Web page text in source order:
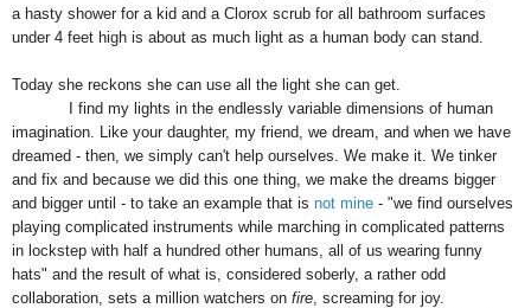
a hasty shower for a kid and a Clorox scrub for all bathroom surfaces
under 4 feet high is about as much light as a human body can stand.
Today she reckons she can use all the light she can get.
I find my lights in the endlessly variable dimensions of human
imagination.
Like your daughter, my friend, we dream, and when we have
dreamed - then we simply can't help ourselves. We make it. We tinker
and fix and because we did this one thing, we make the dreams bigger
and bigger until - to take an example that is not mine - "we find ourselves
playing complicated instruments while marching in complicated patterns
in lockstep with half a hundred other humans, all of us wearing funny
hats" and the result of what is, considered soberly, a rather odd
collaboration, sets a million watchers on fire , screaming for joy.